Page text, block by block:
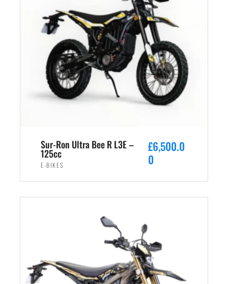
Sur-Ron Ultra Bee R L3E –
125cc
E-BIKES
£6,500.0
0